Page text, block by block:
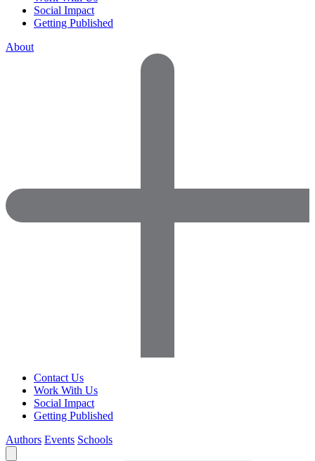
Social Impact
Getting Published
About
Contact Us
Work With Us
Social Impact
Getting Published
Authors Events Schools